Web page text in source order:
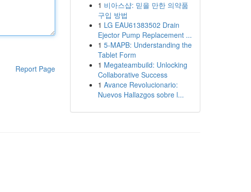
Report Page
1 비아스샵: 믿을 만한 의약품
구입 방법
1 LG EAU61383502 Drain
Ejector Pump Replacement ...
1 5-MAPB: Understanding the
Tablet Form
1 Megateambuild: Unlocking
Collaborative Success
1 Avance Revolucionario:
Nuevos Hallazgos sobre l...